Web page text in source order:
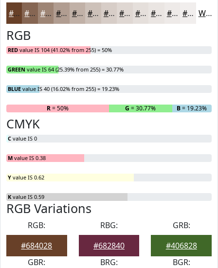
#684028 #866653 #9E8575 #B19D91 #C1B1A7 #CDC1B9 #D7CDC7 #DFD7D2 #E5DFDB #EAE5E2 #EEEAE8 #F1EEED White
RGB
RED value IS 104 (41.02% from 255) = 50%
GREEN value IS 64 (25.39% from 255) = 30.77%
BLUE value IS 40 (16.02% from 255) = 19.23%
R= 50% G = 30.77% B= 19.23%
CMYK
C value IS 0
M value IS 0.38
Y value IS 0.62
K value IS 0.59
RGB Variations
RGB:
#684028
RBG:
#682840
GRB:
#406828
GBR:
BRG:
BGR: